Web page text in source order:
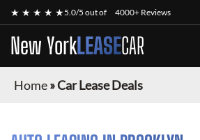
★ ★ ★ ★ ★5.0/5 out of 4000+ Reviews
New YorkLEASECAR
Home»Car Lease Deals